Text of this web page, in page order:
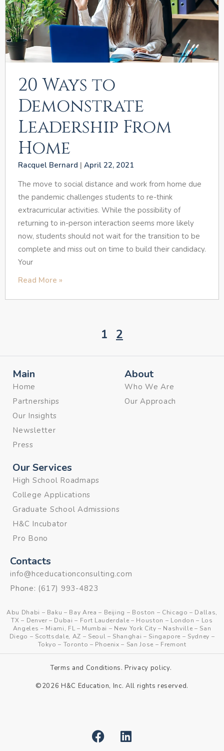
20 Ways to
Demonstrate
Leadership From
Home
Racquel Bernard
April 22, 2021
The move to social distance and work from home due
the pandemic challenges students to re-think
extracurricular activities. While the possibility of
returning to in-person interaction seems more likely
now, students should not wait for the transition to be
complete and miss out on time to build their candidacy.
Your
Read More »
1 2
Main
Home
Partnerships
Our Insights
Newsletter
Press
About
Who We Are
Our Approach
Our Services
High School Roadmaps
College Applications
Graduate School Admissions
H&C Incubator
Pro Bono
Contacts
info@hceducationconsulting.com
Phone: (617) 993-4823
Abu Dhabi – Baku – Bay Area – Beijing – Boston – Chicago – Dallas,
TX – Denver – Dubai – Fort Lauderdale – Houston – London – Los
Angeles – Miami, FL– Mumbai – New York City – Nashville – San
Diego – Scottsdale, AZ – Seoul – Shanghai – Singapore – Sydney –
Tokyo – Toronto – Phoenix – San Jose – Fremont
Terms and Conditions. Privacy policy.
©2026 H&C Education, Inc. All rights reserved.